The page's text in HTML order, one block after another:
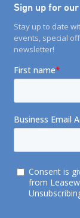
Sign up for
Stay up to date
events, special
newsletter!